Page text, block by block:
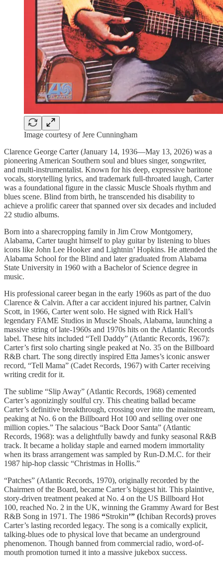
Image courtesy of Jere Cunningham
Clarence George Carter (January 14, 1936—May 13, 2026) was a
pioneering American Southern soul and blues singer, songwriter,
and multi-instrumentalist. Known for his deep, expressive baritone
vocals, storytelling lyrics, and trademark full-throated laugh, Carter
was a foundational figure in the classic Muscle Shoals rhythm and
blues scene. Blind from birth, he transcended his disability to
achieve a prolific career that spanned over six decades and included
22 studio albums.
Born into a sharecropping family in Jim Crow Montgomery,
Alabama, Carter taught himself to play guitar by listening to blues
icons like John Lee Hooker and Lightnin’ Hopkins. He attended the
Alabama School for the Blind and later graduated from Alabama
State University in 1960 with a Bachelor of Science degree in
music.
His professional career began in the early 1960s as part of the duo
Clarence & Calvin. After a car accident injured his partner, Calvin
Scott, in 1966, Carter went solo. He signed with Rick Hall’s
legendary FAME Studios in Muscle Shoals, Alabama, launching a
massive string of late-1960s and 1970s hits on the Atlantic Records
label. These hits included “Tell Daddy” (Atlantic Records, 1967):
Carter’s first solo charting single peaked at No. 35 on the Billboard
R&B chart. The song directly inspired Etta James’s iconic answer
record, “Tell Mama” (Cadet Records, 1967) with Carter receiving
writing credit for it.
The sublime “Slip Away” (Atlantic Records, 1968) cemented
Carter’s agonizingly soulful cry. This cheating ballad became
Carter’s definitive breakthrough, crossing over into the mainstream,
peaking at No. 6 on the Billboard Hot 100 and selling over one
million copies.” The salacious “Back Door Santa” (Atlantic
Records, 1968): was a delightfully bawdy and funky seasonal R&B
track. It became a holiday staple and earned modern immortality
when its brass arrangement was sampled by Run-D.M.C. for their
1987 hip-hop classic “Christmas in Hollis.”
“Patches” (Atlantic Records, 1970), originally recorded by the
Chairmen of the Board, became Carter’s biggest hit. This plaintive,
story-driven treatment peaked at No. 4 on the US Billboard Hot
100, reached No. 2 in the UK, winning the Grammy Award for Best
R&B Song in 1971. The 1986 “Strokin’” (Ichiban Records) proves
Carter’s lasting recorded legacy. The song is a comically explicit,
talking-blues ode to physical love that became an underground
phenomenon. Though banned from commercial radio, word-of-
mouth promotion turned it into a massive jukebox success.